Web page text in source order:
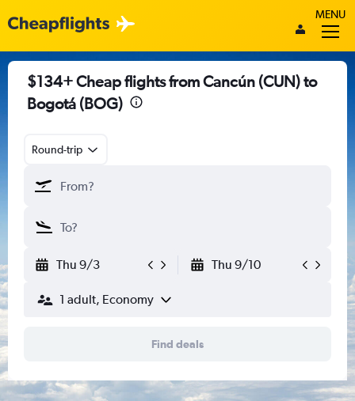
MENU
$134+ Cheap flights from Cancún (CUN) to
Bogotá (BOG)
Round-trip
Thu 9/3 Thu 9/10
1 adult, Economy
Find deals